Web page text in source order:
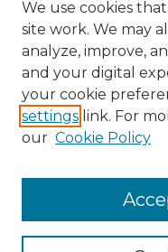
Journal Home
Subscription Information
Contact Us
We use cookies
site work. We may
analyze, improve,
and your digital
your cookie
settings link. For
our Cookie Policy